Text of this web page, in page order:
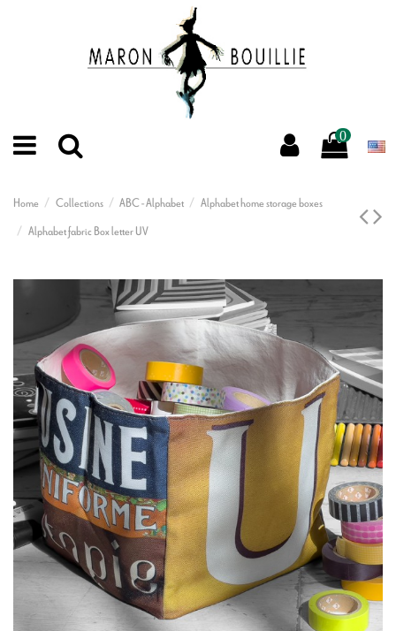
0
Home Collections ABC - Alphabet
Alphabet home storage boxes
Alphabet fabric Box letter UV